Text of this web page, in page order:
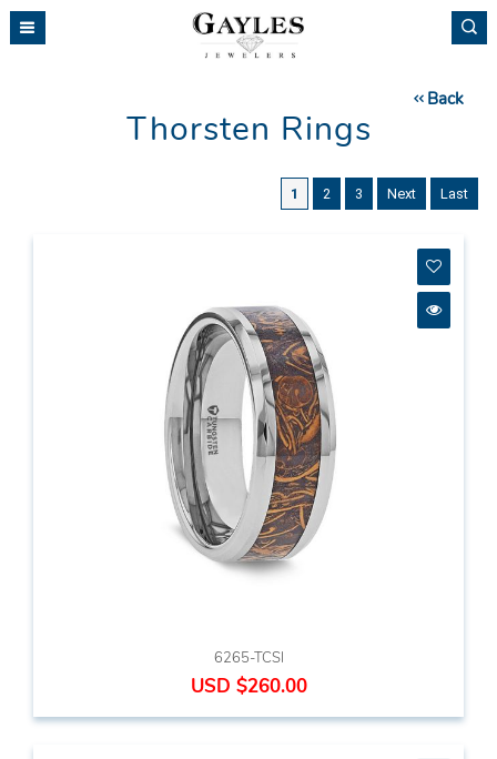
Please
note:
Back
Thorsten Rings
1 2 3 Next Last
6265-TCSI
USD $260.00